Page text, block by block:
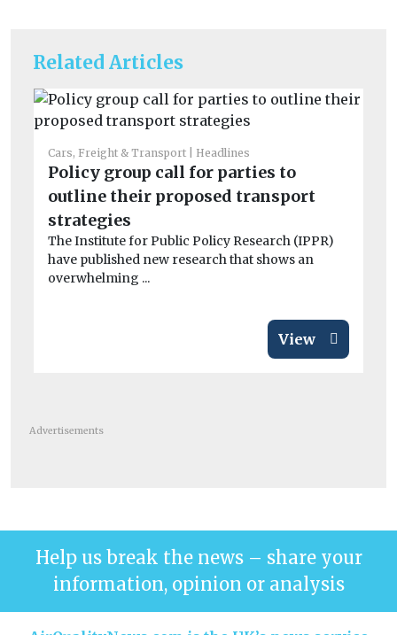
Related Articles
Cars, Freight & Transport Headlines
Policy group call for parties to
outline their proposed transport
strategies
The Institute for Public Policy Research (IPPR)
have published new research that shows an
overwhelming ...
View
Advertisements
Help us break the news – share your
information, opinion or analysis